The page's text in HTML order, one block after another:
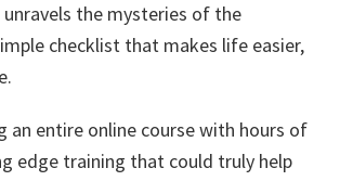
the mysteries of the
checklist that makes life easier,
an entire online course with hours of
edge training that could truly help